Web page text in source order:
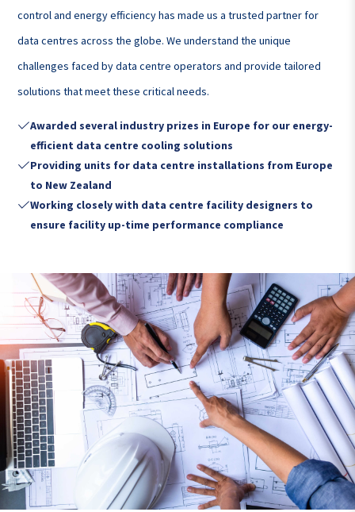
control and energy efficiency has made us a trusted partner for
data centres across the globe. We understand the unique
challenges faced by data centre operators and provide tailored
solutions that meet these critical needs.
Awarded several industry prizes in Europe for our energy-
efficient data centre cooling solutions
Providing units for data centre installations from Europe
to New Zealand
Working closely with data centre facility designers to
ensure facility up-time performance compliance